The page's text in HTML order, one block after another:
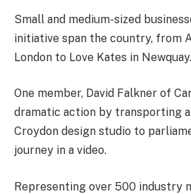
Small and medium-sized
initiative span the country, from
London to Love Kates in Newquay.
One member, David Falkner of
dramatic action by transporting
Croydon design studio to
journey in a video.
Representing over 500 industry